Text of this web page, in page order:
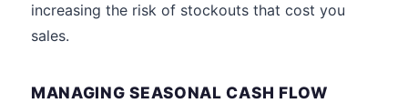
increasing the risk of stockouts that cost you
sales.
MANAGING SEASONAL CASH FLOW